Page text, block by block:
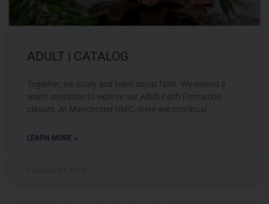
ADULT | CATALOG
Together, we study and learn about faith. We extend a
warm invitation to explore our Adult Faith Formation
classes. At Manchester UMC, there are continual
LEARN MORE »